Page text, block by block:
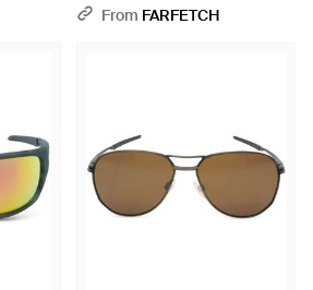
GreyFrom FARFETCH